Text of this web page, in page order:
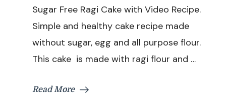
Jaggery
|
&
Sugar
Sugar Free Ragi Cake with Video Recipe.
Simple and healthy cake recipe made
without sugar, egg and all purpose flour.
This cake is made with ragi flour and …
Read More